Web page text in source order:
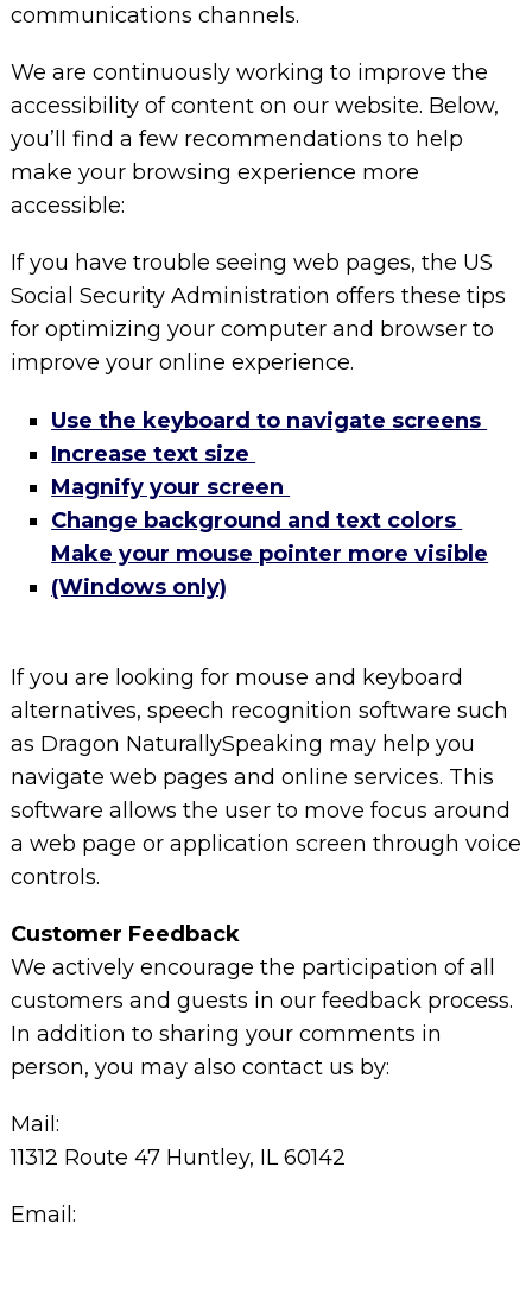
communications channels.
We are continuously working to improve the
accessibility of content on our website. Below,
you’ll find a few recommendations to help
make your browsing experience more
accessible:
If you have trouble seeing web pages, the US
Social Security Administration offers these tips
for optimizing your computer and browser to
improve your online experience.
Use the keyboard to navigate screens
Increase text size
Magnify your screen
Change background and text colors
Make your mouse pointer more visible
(Windows only)
If you are looking for mouse and keyboard
alternatives, speech recognition software such
as Dragon NaturallySpeaking may help you
navigate web pages and online services. This
software allows the user to move focus around
a web page or application screen through voice
controls.
Customer Feedback
We actively encourage the participation of all
customers and guests in our feedback process.
In addition to sharing your comments in
person, you may also contact us by:
Mail:
11312 Route 47 Huntley, IL 60142
Email: